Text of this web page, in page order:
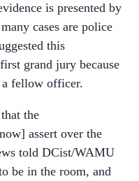
is presented by
cases are police
this
grand jury because
fellow officer.
the
assert over the
told DCist/WAMU
be in the room, and